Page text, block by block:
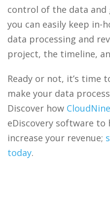
control of the data and
you can easily keep in-
data processing and
project, the timeline,
Ready or not, it’s time
make your data
Discover how CloudNine
eDiscovery software to
increase your revenue;
today.